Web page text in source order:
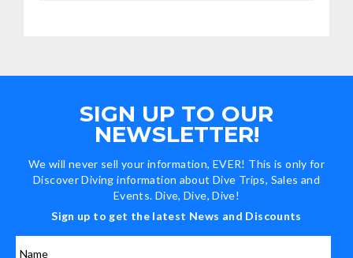
SIGN UP TO OUR
NEWSLETTER!
We will never sell your information, EVER! This is only for
Discover Diving information about Dive Trips, Sales and
Events. Dive, Dive, Dive!
Sign up to get the latest News and Discounts